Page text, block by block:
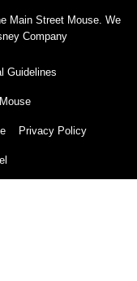
Main Street Mouse. We
Company
Guidelines
Privacy Policy